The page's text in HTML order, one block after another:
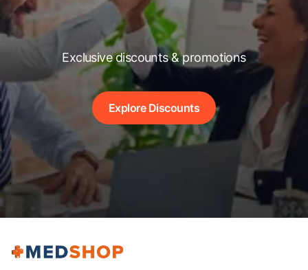
Exclusive discounts & promotions
Explore Discounts